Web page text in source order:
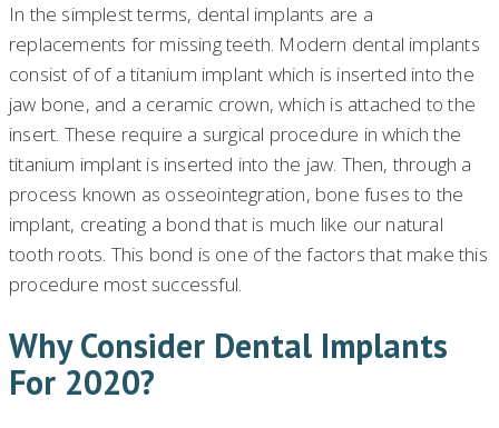
In the simplest terms, dental implants are a
replacements for missing teeth. Modern dental implants
consist of of a titanium implant which is inserted into the
jaw bone, and a ceramic crown, which is attached to the
insert. These require a surgical procedure in which the
titanium implant is inserted into the jaw. Then, through a
process known as osseointegration, bone fuses to the
implant, creating a bond that is much like our natural
tooth roots. This bond is one of the factors that make this
procedure most successful.
Why Consider Dental Implants
For 2020?